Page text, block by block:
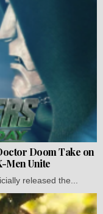
Doom Take on
Men Unite
released the...